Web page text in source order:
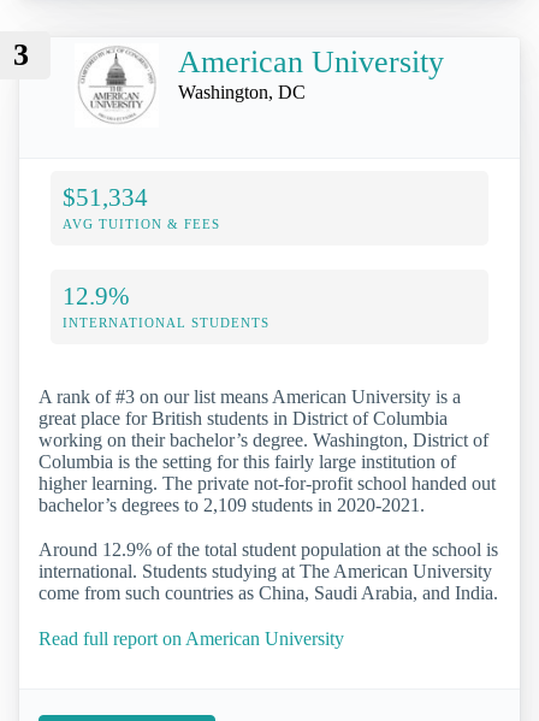
3 American University
Washington, DC
$51,334
AVG TUITION & FEES
12.9%
INTERNATIONAL STUDENTS
A rank of #3 on our list means American University is a
great place for British students in District of Columbia
working on their bachelor’s degree. Washington, District of
Columbia is the setting for this fairly large institution of
higher learning. The private not-for-profit school handed out
bachelor’s degrees to 2,109 students in 2020-2021.
Around 12.9% of the total student population at the school is
international. Students studying at The American University
come from such countries as China, Saudi Arabia, and India.
Read full report on American University